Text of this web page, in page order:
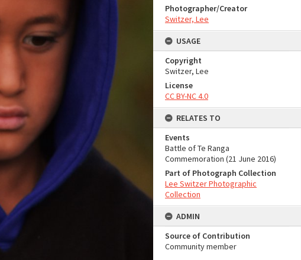
Photographer/Creator
Switzer, Lee
USAGE
Copyright
Switzer, Lee
License
CC BY-NC 4.0
RELATES TO
Events
Battle of Te Ranga
Commemoration (21 June 2016)
Part of Photograph Collection
Lee Switzer Photographic
Collection
ADMIN
Source of Contribution
Community member